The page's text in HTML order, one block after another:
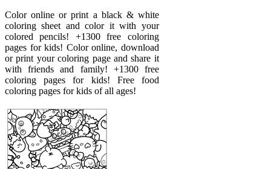
Color online or print a black & white
coloring sheet and color it with your
colored pencils! +1300 free coloring
pages for kids! Color online, download
or print your coloring page and share it
with friends and family! +1300 free
coloring pages for kids! Free food
coloring pages for kids of all ages!